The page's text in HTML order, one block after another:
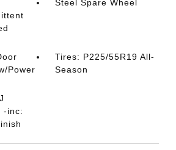
Steel Spare Wheel
Power
Tires: P225/55R19 All-
Season
-inc: